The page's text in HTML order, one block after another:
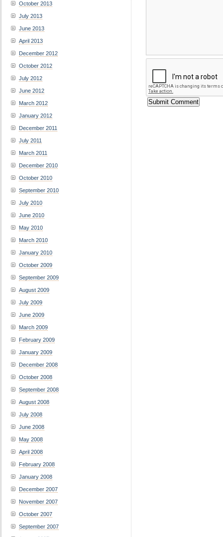
October 2013
July 2013
June 2013
April 2013
December 2012
October 2012
July 2012
June 2012
March 2012
January 2012
December 2011
July 2011
March 2011
December 2010
October 2010
September 2010
July 2010
June 2010
May 2010
March 2010
January 2010
October 2009
September 2009
August 2009
July 2009
June 2009
March 2009
February 2009
January 2009
December 2008
October 2008
September 2008
August 2008
July 2008
June 2008
May 2008
April 2008
February 2008
January 2008
December 2007
November 2007
October 2007
September 2007